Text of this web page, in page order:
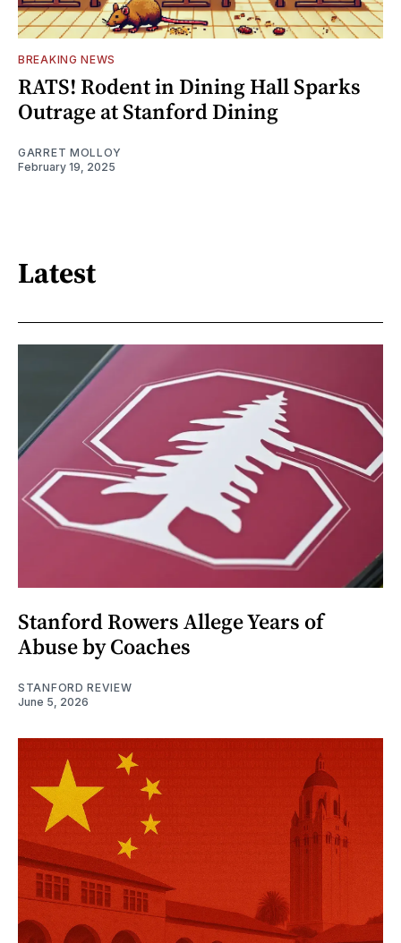
BREAKING NEWS
RATS! Rodent in Dining Hall Sparks
Outrage at Stanford Dining
GARRET MOLLOY
February 19, 2025
Latest
Stanford Rowers Allege Years of
Abuse by Coaches
STANFORD REVIEW
June 5, 2026